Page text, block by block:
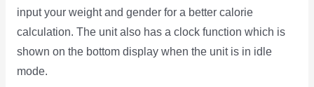
input your weight and gender for a better calorie
calculation. The unit also has a clock function which is
shown on the bottom display when the unit is in idle
mode.